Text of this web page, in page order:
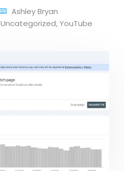
Ashley Bryan
Uncategorized,YouTube